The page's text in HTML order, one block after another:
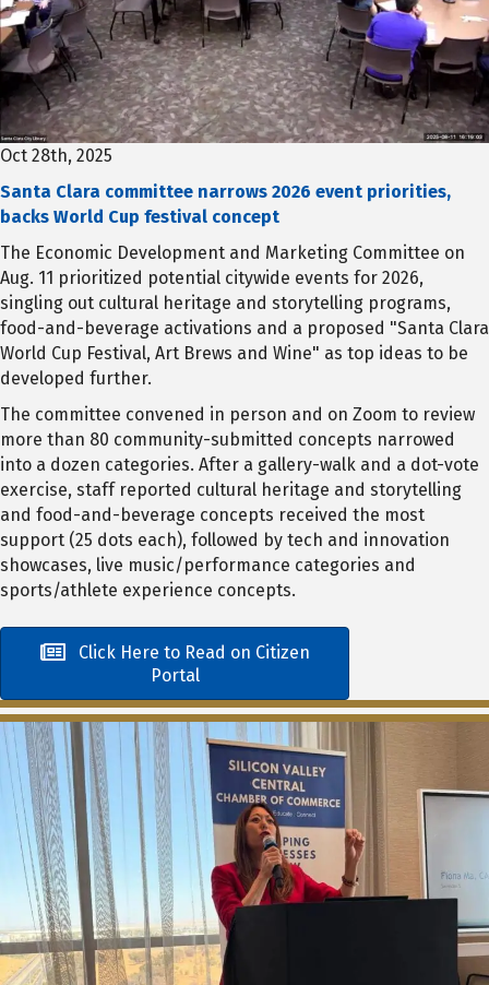
Oct 28th, 2025
Santa Clara committee narrows 2026 event priorities,
backs World Cup festival concept
The Economic Development and Marketing Committee on
Aug. 11 prioritized potential citywide events for 2026,
singling out cultural heritage and storytelling programs,
food-and-beverage activations and a proposed "Santa Clara
World Cup Festival, Art Brews and Wine" as top ideas to be
developed further.
The committee convened in person and on Zoom to review
more than 80 community-submitted concepts narrowed
into a dozen categories. After a gallery-walk and a dot-vote
exercise, staff reported cultural heritage and storytelling
and food-and-beverage concepts received the most
support (25 dots each), followed by tech and innovation
showcases, live music/performance categories and
sports/athlete experience concepts.
Click Here to Read on Citizen
Portal